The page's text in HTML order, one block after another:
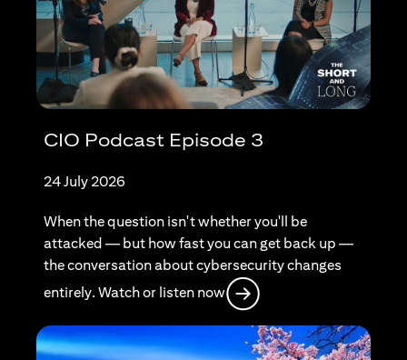
CIO Podcast Episode 3
24 July 2026
When the question isn't whether you'll be
attacked — but how fast you can get back up —
the conversation about cybersecurity changes
entirely. Watch or listen now